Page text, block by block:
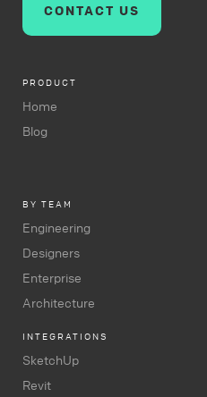
CONTACT US
PRODUCT
Home
Blog
BY TEAM
Engineering
Designers
Enterprise
Architecture
INTEGRATIONS
SketchUp
Revit